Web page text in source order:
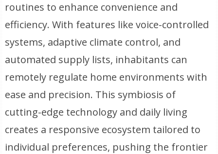
routines to enhance convenience and
efficiency. With features like voice-controlled
systems, adaptive climate control, and
automated supply lists, inhabitants can
remotely regulate home environments with
ease and precision. This symbiosis of
cutting-edge technology and daily living
creates a responsive ecosystem tailored to
individual preferences, pushing the frontier